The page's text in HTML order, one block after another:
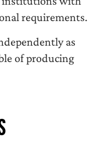
requirements.
as
of producing